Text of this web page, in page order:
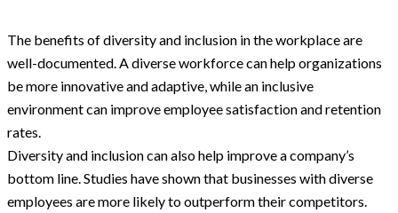
The benefits of diversity and inclusion in the workplace are
well-documented. A diverse workforce can help organizations
be more innovative and adaptive, while an inclusive
environment can improve employee satisfaction and retention
rates.
Diversity and inclusion can also help improve a company’s
bottom line. Studies have shown that businesses with diverse
employees are more likely to outperform their competitors.